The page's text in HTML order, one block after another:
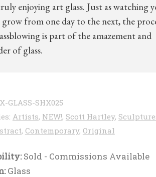
enjoying art glass. Just as watching
from one day to the next, the
is part of the amazement and
of glass.
GLASS-SHX025
Artists, NEW!, Scott Hartley,
, Contemporary, Original
Sold - Commissions Available
Glass